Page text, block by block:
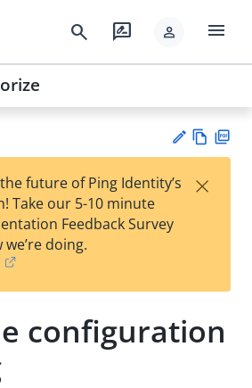
search rate_review person menu
est
t
w
future of Ping Identity’s
Take our 5-10 minute
Feedback Survey
doing.
×
configuration